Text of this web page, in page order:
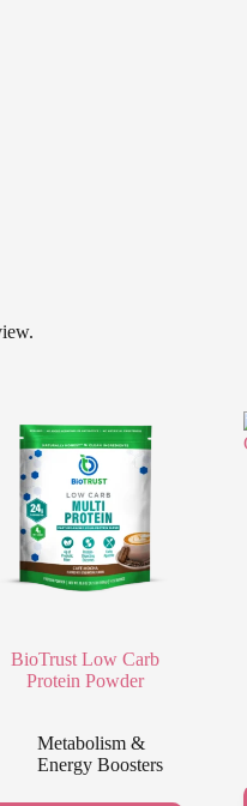
BioTrust Low Carb
Protein Powder
Metabolism &
Energy Boosters